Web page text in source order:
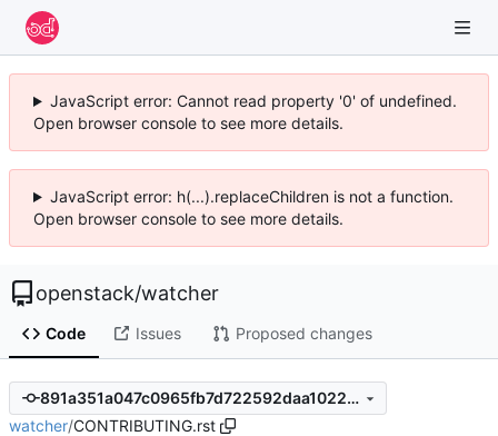
JavaScript error: Cannot read property '0' of undefined.
Open browser console to see more details.
JavaScript error: h(...).replaceChildren is not a function.
Open browser console to see more details.
openstack/watcher
Code Issues Proposed changes
891a351a047c0965fb7d722592daa102221374a3
watcher/CONTRIBUTING.rst